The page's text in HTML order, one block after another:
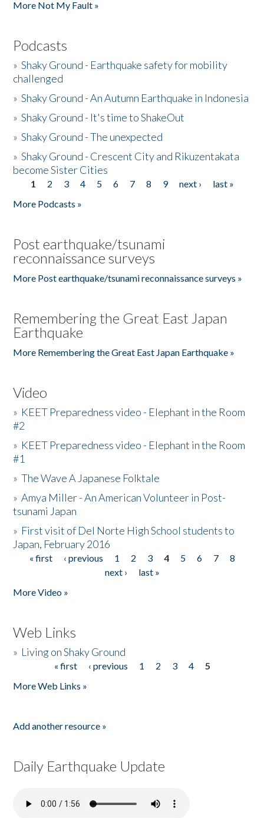
More Not My Fault »
Podcasts
»Shaky Ground - Earthquake safety for mobility
challenged
»Shaky Ground - An Autumn Earthquake in Indonesia
»Shaky Ground - It's time to ShakeOut
»Shaky Ground - The unexpected
»Shaky Ground - Crescent City and Rikuzentakata
become Sister Cities
Pages
1 2 3 4 5 6 7 8 9 next ›
last »
More Podcasts »
Post earthquake/tsunami
reconnaissance surveys
More Post earthquake/tsunami reconnaissance surveys »
Remembering the Great East Japan
Earthquake
More Remembering the Great East Japan Earthquake »
Video
» KEET Preparedness video - Elephant in the Room
#2
» KEET Preparedness video - Elephant in the Room
#1
»The Wave A Japanese Folktale
»Amya Miller - An American Volunteer in Post-
tsunami Japan
» First visit of Del Norte High School students to
Japan, February 2016
Pages
« first ‹ previous 1 2 3 4 5 6 7
8
next ›
last »
More Video »
Web Links
» Living on Shaky Ground
« first ‹ previous 1 2 3 4
5
More Web Links »
Add another resource »
Daily Earthquake Update